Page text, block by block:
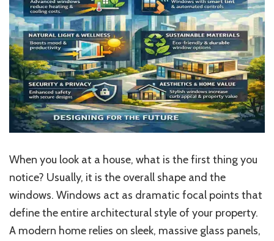
When you look at a house, what is the first thing you
notice? Usually, it is the overall shape and the
windows. Windows act as dramatic focal points that
define the entire architectural style of your property.
A modern home relies on sleek, massive glass panels,